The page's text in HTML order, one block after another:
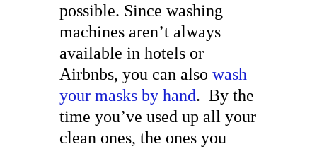
possible. Since washing
machines aren’t always
available in hotels or
Airbnbs, you can also wash
your masks by hand. By the
time you’ve used up all your
clean ones, the ones you